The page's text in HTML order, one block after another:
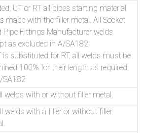
UT or RT all pipes starting material
made with the filler metal. All Socket
Pipe Fittings Manufacturer welds
as excluded in A/SA182
is substituted for RT, all welds must be
100% for their length as required
SA182
welds with or without filler metal.
welds with a filler or without filler